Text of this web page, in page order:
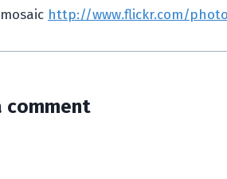
http://www.flickr.com/
comment